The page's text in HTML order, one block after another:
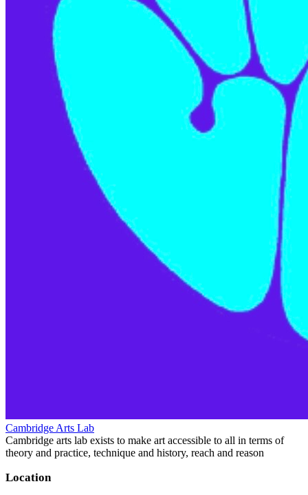
Cambridge Arts Lab
Cambridge arts lab exists to make art accessible to all in terms of
theory and practice, technique and history, reach and reason
Location